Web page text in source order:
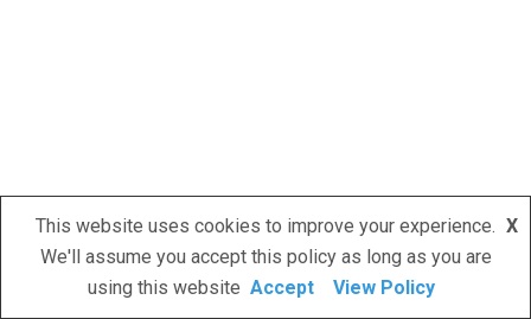
This website uses cookies to improve your experience.
We'll assume you accept this policy as long as you are
using this website
X
Accept View Policy